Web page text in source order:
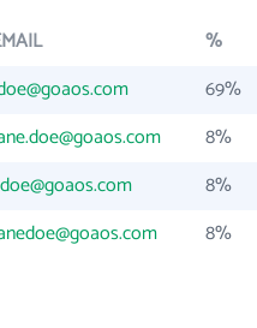
%
69%
8%
8%
8%